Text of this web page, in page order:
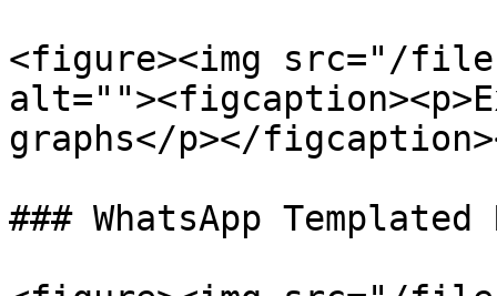
<figure><img src="/files/
graphs</p></
### WhatsApp Templated